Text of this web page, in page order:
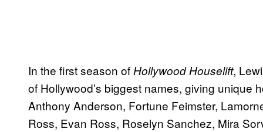
In the first season ofHollywood Houselift,
of Hollywood’s biggest names, giving unique
Anthony Anderson, Fortune Feimster,
Ross, Evan Ross, Roselyn Sanchez, Mira